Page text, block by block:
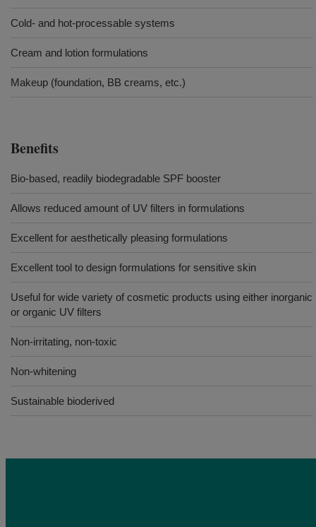
Cold- and hot-processable systems
Cream and lotion formulations
Makeup (foundation, BB creams, etc.)
Benefits
Bio-based, readily biodegradable SPF booster
Allows reduced amount of UV filters in formulations
Excellent for aesthetically pleasing formulations
Excellent tool to design formulations for sensitive skin
Useful for wide variety of cosmetic products using either inorganic
or organic UV filters
Non-irritating, non-toxic
Non-whitening
Sustainable bioderived